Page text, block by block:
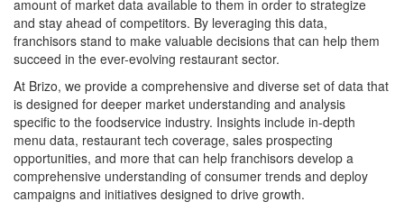
amount of market data available to them in order to strategize
and stay ahead of competitors. By leveraging this data,
franchisors stand to make valuable decisions that can help them
succeed in the ever-evolving restaurant sector.
At Brizo, we provide a comprehensive and diverse set of data that
is designed for deeper market understanding and analysis
specific to the foodservice industry. Insights include in-depth
menu data, restaurant tech coverage, sales prospecting
opportunities, and more that can help franchisors develop a
comprehensive understanding of consumer trends and deploy
campaigns and initiatives designed to drive growth.